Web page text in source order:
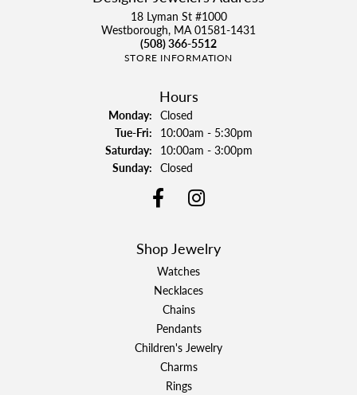
18 Lyman St #1000
Westborough, MA 01581-1431
(508) 366-5512
STORE INFORMATION
Hours
Monday: Closed
Tue-Fri:Tuesday - Friday:
10:00am - 5:30pm
Saturday: 10:00am - 3:00pm
Sunday: Closed
Shop Jewelry
Watches
Necklaces
Chains
Pendants
Children's Jewelry
Charms
Rings